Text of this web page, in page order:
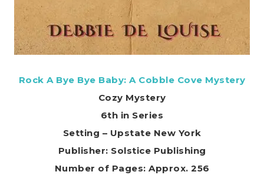
Rock A Bye Bye Baby: A Cobble Cove Mystery
Cozy Mystery
6th in Series
Setting – Upstate New York
Publisher: Solstice Publishing
Number of Pages: Approx. 256